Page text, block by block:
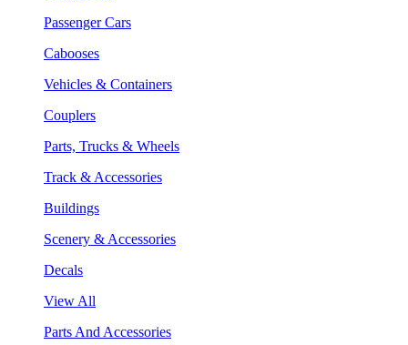
Passenger Cars
Cabooses
Vehicles & Containers
Couplers
Parts, Trucks & Wheels
Track & Accessories
Buildings
Scenery & Accessories
Decals
View All
Parts And Accessories